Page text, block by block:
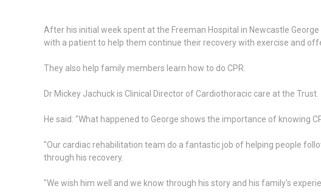
After his initial week spent at the Freeman Hospital in Newcastle
with a patient to help them continue their recovery with exercise and
They also help family members learn how to do CPR.
Dr Mickey Jachuck is Clinical Director of Cardiothoracic care at the Trust.
He said: "What happened to George shows the importance of knowing
"Our cardiac rehabilitation team do a fantastic job of helping people
through his recovery.
"We wish him well and we know through his story and his family's